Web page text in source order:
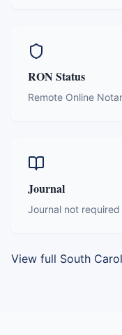
RON Status
Remote Online
Journal
Journal not
View full South